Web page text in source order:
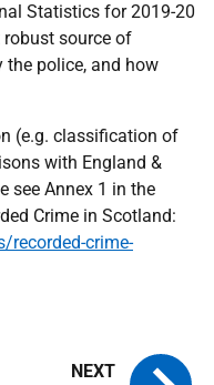
Statistics for 2019-20
source of
the police, and how
(e.g. classification of
with England &
see Annex 1 in the
Crime in Scotland:
crime-